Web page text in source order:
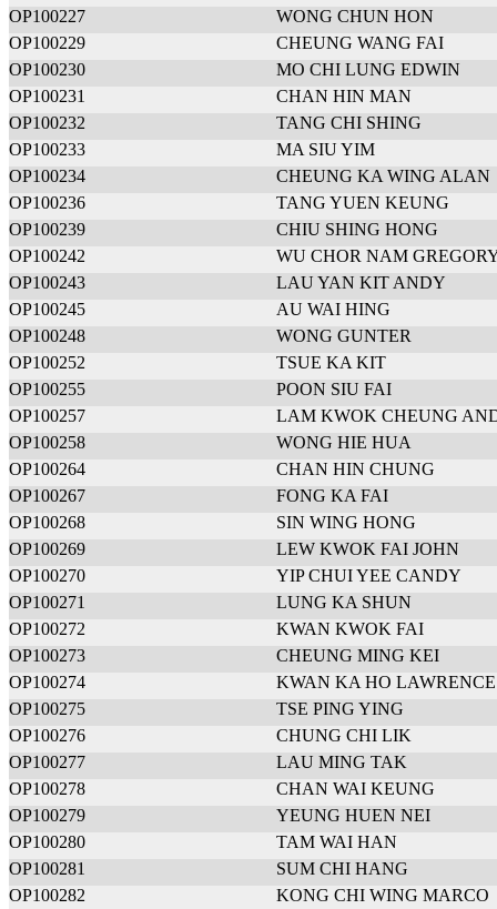
OP100227
WONG CHUN HON
OP100229
CHEUNG WANG FAI
OP100230
MO CHI LUNG EDWIN
OP100231
CHAN HIN MAN
OP100232
TANG CHI SHING
OP100233
MA SIU YIM
OP100234
CHEUNG KA WING ALAN
OP100236
TANG YUEN KEUNG
OP100239
CHIU SHING HONG
OP100242
WU CHOR NAM
OP100243
LAU YAN KIT ANDY
OP100245
AU WAI HING
OP100248
WONG GUNTER
OP100252
TSUE KA KIT
OP100255
POON SIU FAI
OP100257
LAM KWOK CHEUNG
OP100258
WONG HIE HUA
OP100264
CHAN HIN CHUNG
OP100267
FONG KA FAI
OP100268
SIN WING HONG
OP100269
LEW KWOK FAI JOHN
OP100270
YIP CHUI YEE CANDY
OP100271
LUNG KA SHUN
OP100272
KWAN KWOK FAI
OP100273
CHEUNG MING KEI
OP100274
KWAN KA HO LAWRENCE
OP100275
TSE PING YING
OP100276
CHUNG CHI LIK
OP100277
LAU MING TAK
OP100278
CHAN WAI KEUNG
OP100279
YEUNG HUEN NEI
OP100280
TAM WAI HAN
OP100281
SUM CHI HANG
OP100282
KONG CHI WING MARCO